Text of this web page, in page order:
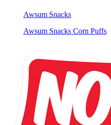
Awsum Snacks
Awsum Snacks Corn Puffs